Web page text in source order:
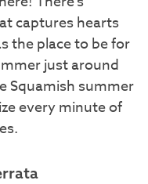
captures hearts
the place to be for
just around
Squamish summer
every minute of